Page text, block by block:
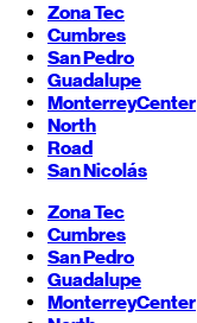
Zona Tec
Cumbres
San Pedro
Guadalupe
MonterreyCenter
North
Road
San Nicolás
Zona Tec
Cumbres
San Pedro
Guadalupe
MonterreyCenter